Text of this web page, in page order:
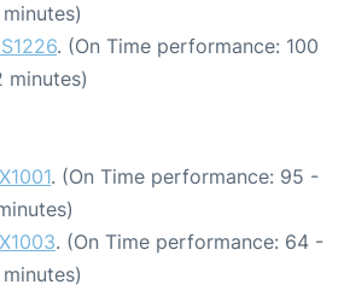
. (On Time performance: 100
minutes)
. (On Time performance: 95 -
. (On Time performance: 64 -